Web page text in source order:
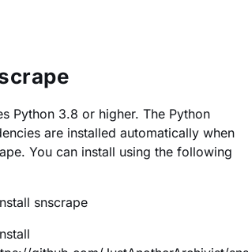
Python 3.8 or higher. The Python
are installed automatically when
You can install using the following
snscrape